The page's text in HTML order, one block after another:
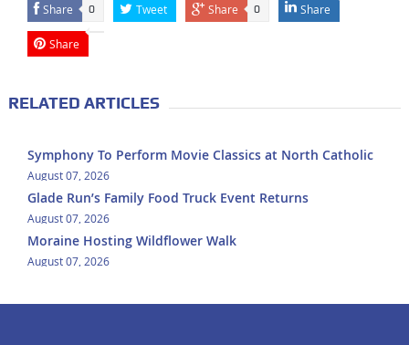
Share 0 Tweet Share 0 Share
Share
RELATED ARTICLES
Symphony To Perform Movie Classics at North Catholic
August 07, 2026
Glade Run’s Family Food Truck Event Returns
August 07, 2026
Moraine Hosting Wildflower Walk
August 07, 2026